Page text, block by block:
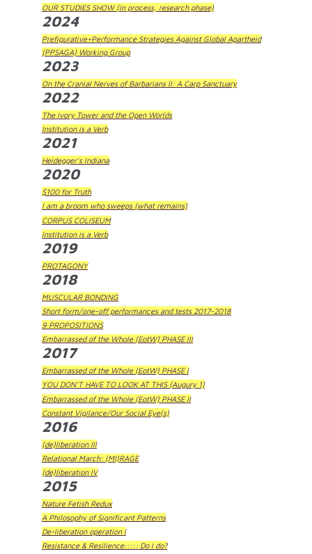
OUR STUDIES SHOW (in process, research phase)
2024
Prefigurative+Performance Strategies Against Global Apartheid
(PPSAGA) Working Group
2023
On the Cranial Nerves of Barbarians II: A Carp Sanctuary
2022
The Ivory Tower and the Open Worlds
Institution is a Verb
2021
Heidegger's Indiana
2020
$100 for Truth
I am a broom who sweeps (what remains)
CORPUS COLISEUM
Institution is a Verb
2019
PROTAGONY
2018
MUSCULAR BONDING
Short form/one-off performances and tests 2017-2018
9 PROPOSITIONS
Embarrassed of the Whole (EotW) PHASE III
2017
Embarrassed of the Whole (EotW) PHASE I
YOU DON'T HAVE TO LOOK AT THIS (Augury 1)
Embarrassed of the Whole (EotW) PHASE II
Constant Vigilance/Our Social Eye(s)
2016
(de)liberation III
Relational March: (MI)RAGE
(de)liberation IV
2015
Nature Fetish Redux
A Philosophy of Significant Patterns
De-liberation operation I
Resistance & Resilience::::: Do I do?